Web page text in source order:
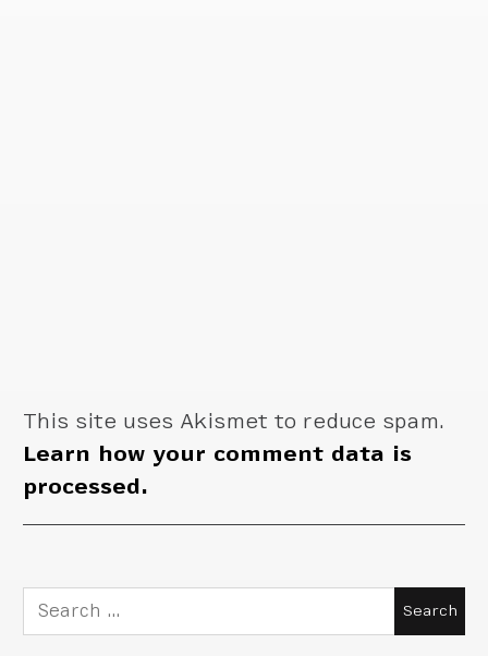
This site uses Akismet to reduce spam.
Learn how your comment data is
processed.
Search
for: